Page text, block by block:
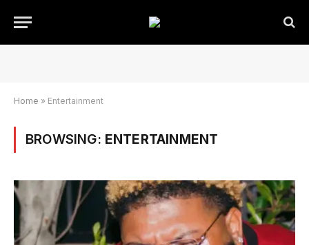
Home » Entertainment
BROWSING: ENTERTAINMENT